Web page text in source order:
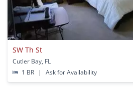
SW Th St
Cutler Bay, FL
1 BR
| Ask for Availability